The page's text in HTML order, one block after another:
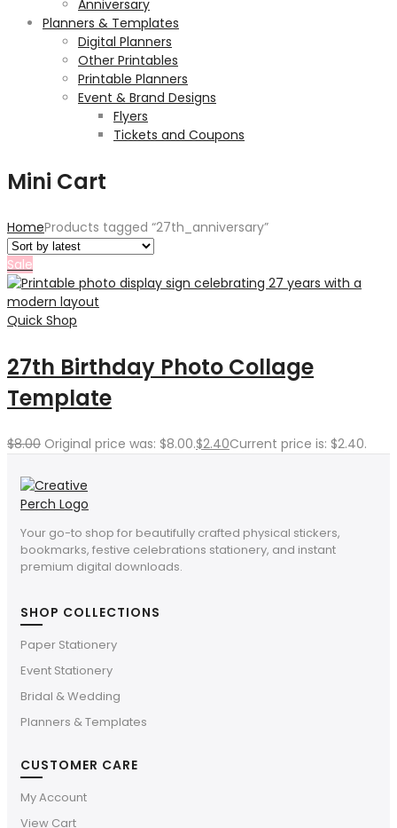
Anniversary
Planners & Templates
Digital Planners
Other Printables
Printable Planners
Event & Brand Designs
Flyers
Tickets and Coupons
Mini Cart
HomeProducts tagged “27th_anniversary”
Sale
Quick Shop
27th Birthday Photo Collage
Template
$8.00 Original price was: $8.00.$2.40Current price is: $2.40.
Your go-to shop for beautifully crafted physical stickers,
bookmarks, festive celebrations stationery, and instant
premium digital downloads.
SHOP COLLECTIONS
Paper Stationery
Event Stationery
Bridal & Wedding
Planners & Templates
CUSTOMER CARE
My Account
View Cart